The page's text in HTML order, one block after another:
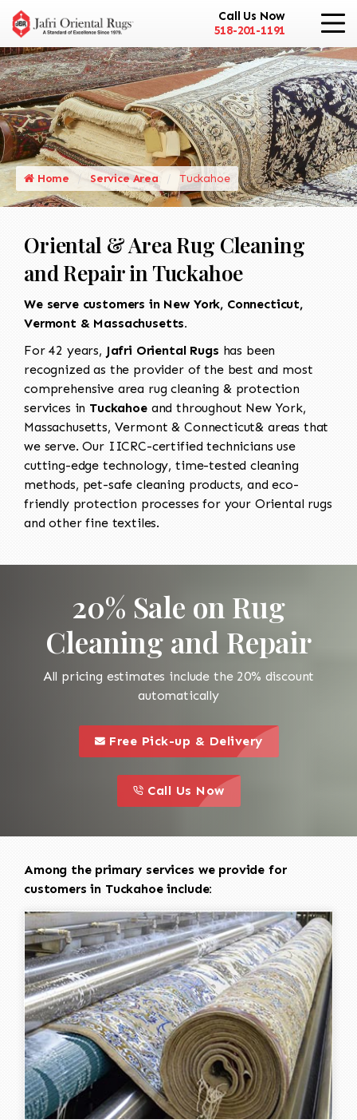
Call Us Now
518-201-1191
Home Service Area Tuckahoe
Oriental & Area Rug Cleaning
and Repair in Tuckahoe
We serve customers in New York, Connecticut,
Vermont & Massachusetts.
For 42 years, Jafri Oriental Rugs has been
recognized as the provider of the best and most
comprehensive area rug cleaning & protection
services in Tuckahoeand throughout New York,
Massachusetts, Vermont & Connecticut& areas that
we serve. Our IICRC-certified technicians use
cutting-edge technology, time-tested cleaning
methods, pet-safe cleaning products, and eco-
friendly protection processes for your Oriental rugs
and other fine textiles.
20% Sale on Rug
Cleaning and Repair
All pricing estimates include the 20% discount
automatically
this is a call to action icon
Free Pick-up & Delivery
this is a call to action icon
Call Us Now
Among the primary services we provide for
customers in Tuckahoe include: